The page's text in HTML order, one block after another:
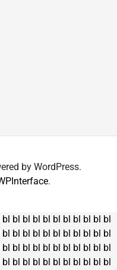
by WordPress.
.
bl bl bl bl bl bl bl bl bl bl bl
bl bl bl bl bl bl bl bl bl bl bl
bl bl bl bl bl bl bl bl bl bl bl
bl bl bl bl bl bl bl bl bl bl bl